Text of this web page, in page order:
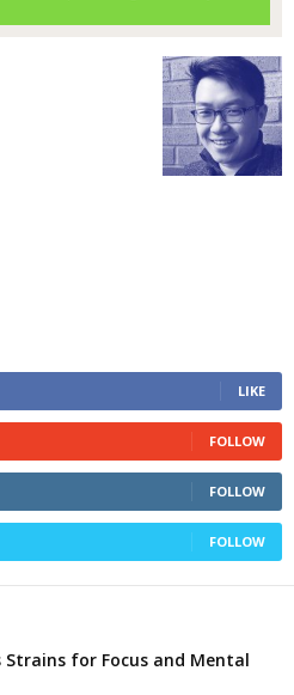
LIKE
FOLLOW
FOLLOW
FOLLOW
for Focus and Mental